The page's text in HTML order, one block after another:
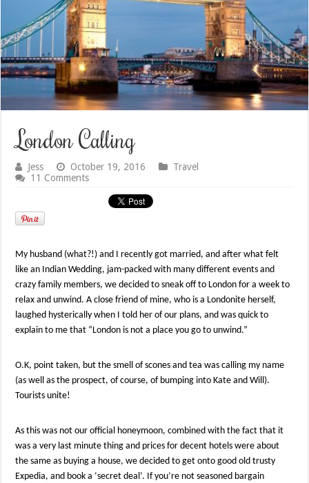
London Calling
Jess October 19, 2016
Travel
11 Comments
My husband (what?!) and I recently got married, and after what felt
like an Indian Wedding, jam-packed with many different events and
crazy family members, we decided to sneak off to London for a week to
relax and unwind. A close friend of mine, who is a Londonite herself,
laughed hysterically when I told her of our plans, and was quick to
explain to me that “London is not a place you go to unwind.”
O.K, point taken, but the smell of scones and tea was calling my name
(as well as the prospect, of course, of bumping into Kate and Will).
Tourists unite!
As this was not our official honeymoon, combined with the fact that it
was a very last minute thing and prices for decent hotels were about
the same as buying a house, we decided to get onto good old trusty
Expedia, and book a ‘secret deal’. If you’re not seasoned bargain